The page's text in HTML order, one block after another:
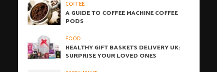
COFFEE
A GUIDE TO COFFEE MACHINE COFFEE
PODS
FOOD
HEALTHY GIFT BASKETS DELIVERY UK:
SURPRISE YOUR LOVED ONES